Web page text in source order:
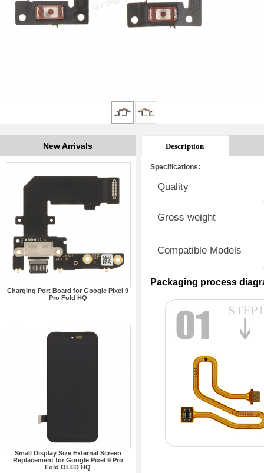
New Arrivals
Charging Port Board for Google Pixel 9
Pro Fold HQ
Small Display Size External Screen
Replacement for Google Pixel 9 Pro
Fold OLED HQ
Description
Specifications:
Quality
Gross weight
Compatible Models
Packaging process